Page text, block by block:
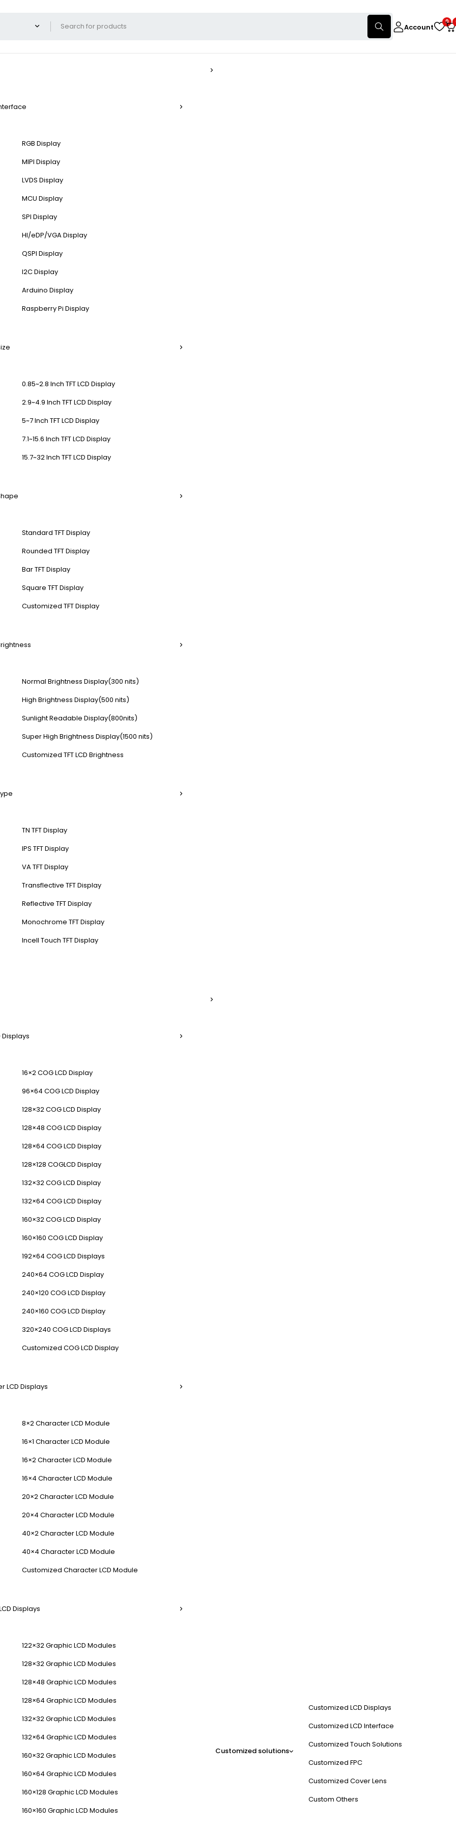
Account
0
RGB Display
MIPI Display
LVDS Display
MCU Display
SPI Display
HI/eDP/VGA Display
QSPI Display
I2C Display
Arduino Display
Raspberry Pi Display
0.85~2.8 Inch TFT LCD Display
2.9~4.9 Inch TFT LCD Display
5~7 Inch TFT LCD Display
7.1~15.6 Inch TFT LCD Display
15.7~32 Inch TFT LCD Display
Standard TFT Display
Rounded TFT Display
Bar TFT Display
Square TFT Display
Customized TFT Display
Normal Brightness Display(300 nits)
High Brightness Display(500 nits)
Sunlight Readable Display(800nits)
Super High Brightness Display(1500 nits)
Customized TFT LCD Brightness
TN TFT Display
IPS TFT Display
VA TFT Display
Transflective TFT Display
Reflective TFT Display
Monochrome TFT Display
Incell Touch TFT Display
Displays
16×2 COG LCD Display
96×64 COG LCD Display
128×32 COG LCD Display
128×48 COG LCD Display
128×64 COG LCD Display
128×128 COGLCD Display
132×32 COG LCD Display
132×64 COG LCD Display
160×32 COG LCD Display
160×160 COG LCD Display
192×64 COG LCD Displays
240×64 COG LCD Display
240×120 COG LCD Display
240×160 COG LCD Display
320×240 COG LCD Displays
Customized COG LCD Display
LCD Displays
8×2 Character LCD Module
16×1 Character LCD Module
16×2 Character LCD Module
16×4 Character LCD Module
20×2 Character LCD Module
20×4 Character LCD Module
40×2 Character LCD Module
40×4 Character LCD Module
Customized Character LCD Module
Displays
122×32 Graphic LCD Modules
128×32 Graphic LCD Modules
128×48 Graphic LCD Modules
128×64 Graphic LCD Modules
132×32 Graphic LCD Modules
132×64 Graphic LCD Modules
160×32 Graphic LCD Modules
160×64 Graphic LCD Modules
160×128 Graphic LCD Modules
160×160 Graphic LCD Modules
Customized solutions
Customized LCD Displays
Customized LCD Interface
Customized Touch Solutions
Customized FPC
Customized Cover Lens
Custom Others